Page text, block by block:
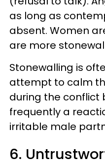
as long as
absent. Women
are more
Stonewalling is
attempt to calm
during the conflict
frequently a
irritable male
6.